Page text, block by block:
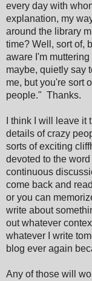
every day with
explanation, my
around the library
time? Well, sort of,
aware I'm
maybe, quietly say
me, but you're sort
people." Thanks.
I think I will leave
details of crazy
sorts of exciting
devoted to the
continuous
come back and
or you can
write about
out whatever
whatever I write
blog ever again
Any of those will